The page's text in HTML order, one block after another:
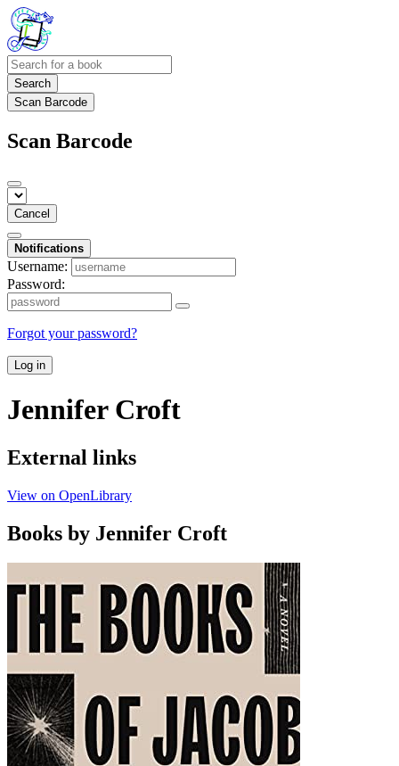
Search
Scan Barcode
Scan Barcode
Cancel
Notifications
Username:
Password:
Forgot your password?
Log in
Jennifer Croft
External links
View on OpenLibrary
Books by Jennifer Croft